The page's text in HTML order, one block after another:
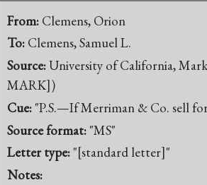
From: Clemens, Orion
To: Clemens, Samuel L.
Source:University of California,
MARK])
Cue: "P.S.—If Merriman & Co. sell
Source format: "MS"
Letter type: "[standard letter]"
Notes: